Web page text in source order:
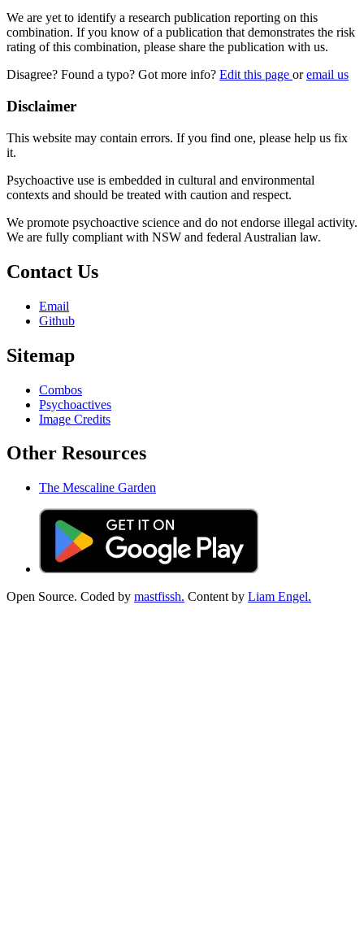
We are yet to identify a research publication reporting on this
combination. If you know of a publication that demonstrates the risk
rating of this combination, please share the publication with us.
Disagree? Found a typo? Got more info? Edit this page oremail us
Disclaimer
This website may contain errors. If you find one, please help us fix
it.
Psychoactive use is embedded in cultural and environmental
contexts and should be treated with caution and respect.
We promote psychoactive science and do not endorse illegal activity.
We are fully compliant with NSW and federal Australian law.
Contact Us
Email
Github
Sitemap
Combos
Psychoactives
Image Credits
Other Resources
The Mescaline Garden
Open Source. Coded by mastfissh. Content by Liam Engel.